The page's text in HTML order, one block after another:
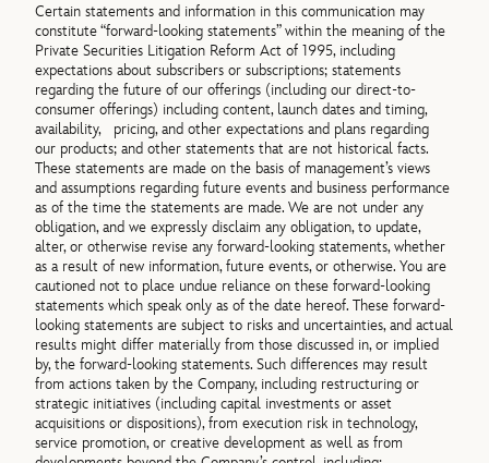
Certain statements and information in this communication may
constitute “forward-looking statements” within the meaning of the
Private Securities Litigation Reform Act of 1995, including
expectations about subscribers or subscriptions; statements
regarding the future of our offerings (including our direct-to-
consumer offerings) including content, launch dates and timing,
availability, pricing, and other expectations and plans regarding
our products; and other statements that are not historical facts.
These statements are made on the basis of management’s views
and assumptions regarding future events and business performance
as of the time the statements are made. We are not under any
obligation, and we expressly disclaim any obligation, to update,
alter, or otherwise revise any forward-looking statements, whether
as a result of new information, future events, or otherwise. You are
cautioned not to place undue reliance on these forward-looking
statements which speak only as of the date hereof. These forward-
looking statements are subject to risks and uncertainties, and actual
results might differ materially from those discussed in, or implied
by, the forward-looking statements. Such differences may result
from actions taken by the Company, including restructuring or
strategic initiatives (including capital investments or asset
acquisitions or dispositions), from execution risk in technology,
service promotion, or creative development as well as from